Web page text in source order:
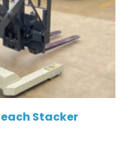
Stacker